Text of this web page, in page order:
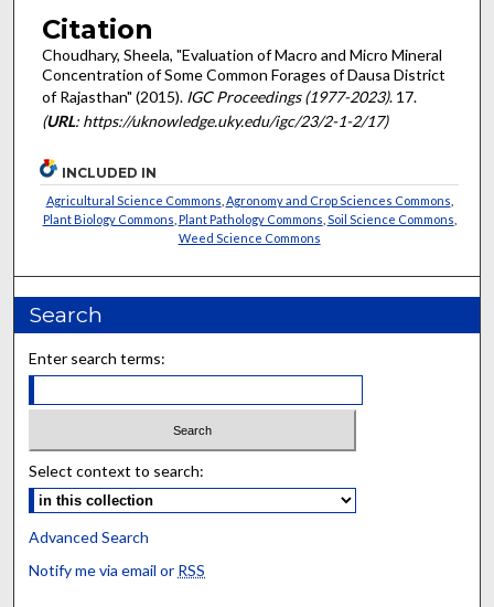
Citation
Choudhary, Sheela, "Evaluation of Macro and Micro Mineral
Concentration of Some Common Forages of Dausa District
of Rajasthan" (2015). IGC Proceedings (1977-2023). 17.
(URL: https://uknowledge.uky.edu/igc/23/2-1-2/17)
INCLUDED IN
Agricultural Science Commons Agronomy and Crop Sciences Commons
Plant Biology Commons Plant Pathology Commons Soil Science Commons
Weed Science Commons
Search
Enter search terms:
Select context to search:
Advanced Search
Notify me via email or RSS